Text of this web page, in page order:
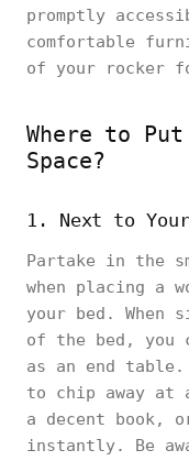
promptly
comfortable
of your rocker
Where to
Space?
1. Next to Your
Partake in the
when placing a
your bed.
of the bed, you
as an end
to chip away at
a decent book,
instantly. Be